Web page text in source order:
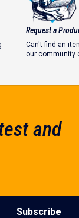
Request a
Can't find an
our community
and
Subscribe